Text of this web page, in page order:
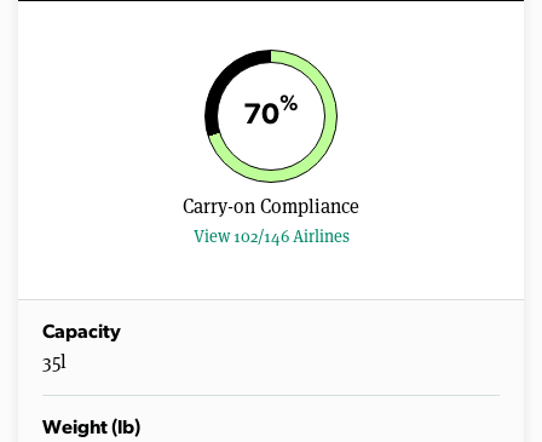
70%
Carry-on Compliance
View 102/146 Airlines
Capacity
35l
Weight (lb)